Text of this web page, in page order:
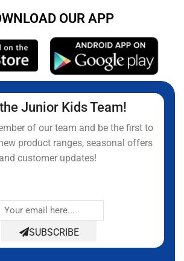
OUR APP
Junior Kids Team!
of our team and be the first to
product ranges, seasonal offers
and customer updates!
SUBSCRIBE